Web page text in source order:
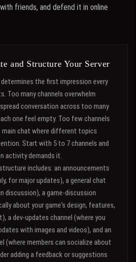
friends, and defend it in online
and Structure Your Server
the first impression every
Too many channels overwhelm
conversation across too many
one feel empty. Too few channels
chat where different topics
Start with 5 to 7 channels and
activity demands it.
includes: an announcements
for major updates), a general chat
discussion), a game-discussion
about your game's design, features,
a dev-updates channel (where you
with images and videos), and an
(where members can socialize about
adding a feedback or suggestions